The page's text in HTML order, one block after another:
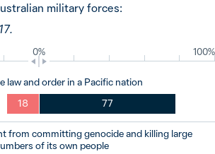
military forces:
0% 100%
law and order in a Pacific nation
18
77
from committing genocide and killing large
of its own people